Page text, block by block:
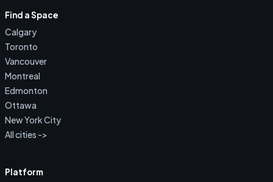
Find a Space
Calgary
Toronto
Vancouver
Montreal
Edmonton
Ottawa
New York City
All cities ->
Platform